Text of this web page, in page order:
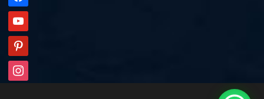
youtube
pinterest
instagram